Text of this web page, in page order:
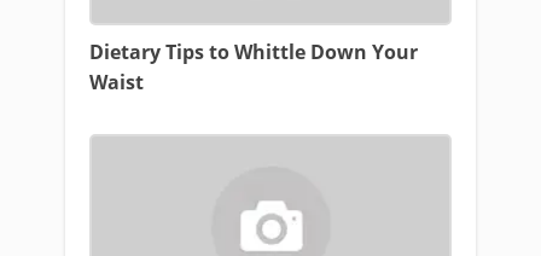
Dietary Tips to Whittle Down Your
Waist